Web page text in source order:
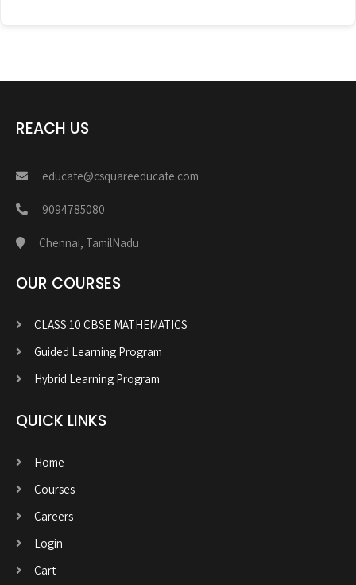
REACH US
educate@csquareeducate.com
9094785080
Chennai, TamilNadu
OUR COURSES
CLASS 10 CBSE MATHEMATICS
Guided Learning Program
Hybrid Learning Program
QUICK LINKS
Home
Courses
Careers
Login
Cart